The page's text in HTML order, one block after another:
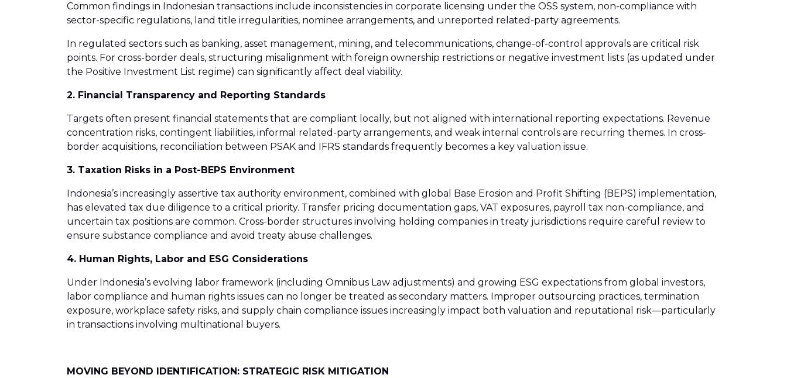
Common findings in Indonesian transactions include inconsistencies in corporate licensing under the OSS system, non-compliance with
sector-specific regulations, land title irregularities, nominee arrangements, and unreported related-party agreements.
In regulated sectors such as banking, asset management, mining, and telecommunications, change-of-control approvals are critical risk
points. For cross-border deals, structuring misalignment with foreign ownership restrictions or negative investment lists (as updated under
the Positive Investment List regime) can significantly affect deal viability.
2. Financial Transparency and Reporting Standards
Targets often present financial statements that are compliant locally, but not aligned with international reporting expectations. Revenue
concentration risks, contingent liabilities, informal related-party arrangements, and weak internal controls are recurring themes. In cross-
border acquisitions, reconciliation between PSAK and IFRS standards frequently becomes a key valuation issue.
3. Taxation Risks in a Post-BEPS Environment
Indonesia’s increasingly assertive tax authority environment, combined with global Base Erosion and Profit Shifting (BEPS) implementation,
has elevated tax due diligence to a critical priority. Transfer pricing documentation gaps, VAT exposures, payroll tax non-compliance, and
uncertain tax positions are common. Cross-border structures involving holding companies in treaty jurisdictions require careful review to
ensure substance compliance and avoid treaty abuse challenges.
4. Human Rights, Labor and ESG Considerations
Under Indonesia’s evolving labor framework (including Omnibus Law adjustments) and growing ESG expectations from global investors,
labor compliance and human rights issues can no longer be treated as secondary matters. Improper outsourcing practices, termination
exposure, workplace safety risks, and supply chain compliance issues increasingly impact both valuation and reputational risk—particularly
in transactions involving multinational buyers.
MOVING BEYOND IDENTIFICATION: STRATEGIC RISK MITIGATION